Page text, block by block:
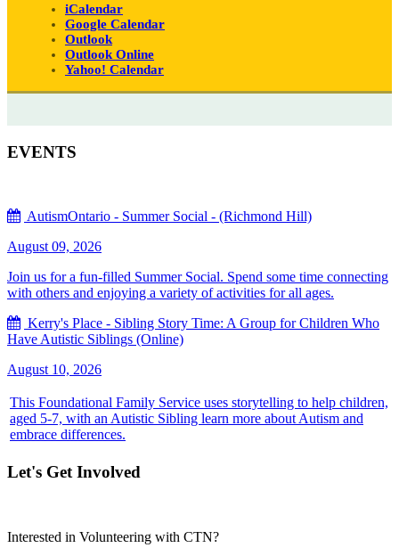
iCalendar
Google Calendar
Outlook
Outlook Online
Yahoo! Calendar
EVENTS
AutismOntario - Summer Social - (Richmond Hill)
August 09, 2026
Join us for a fun-filled Summer Social. Spend some time connecting
with others and enjoying a variety of activities for all ages.
Kerry's Place - Sibling Story Time: A Group for Children Who
Have Autistic Siblings (Online)
August 10, 2026
This Foundational Family Service uses storytelling to help children,
aged 5-7, with an Autistic Sibling learn more about Autism and
embrace differences.
Let's Get Involved
Interested in Volunteering with CTN?